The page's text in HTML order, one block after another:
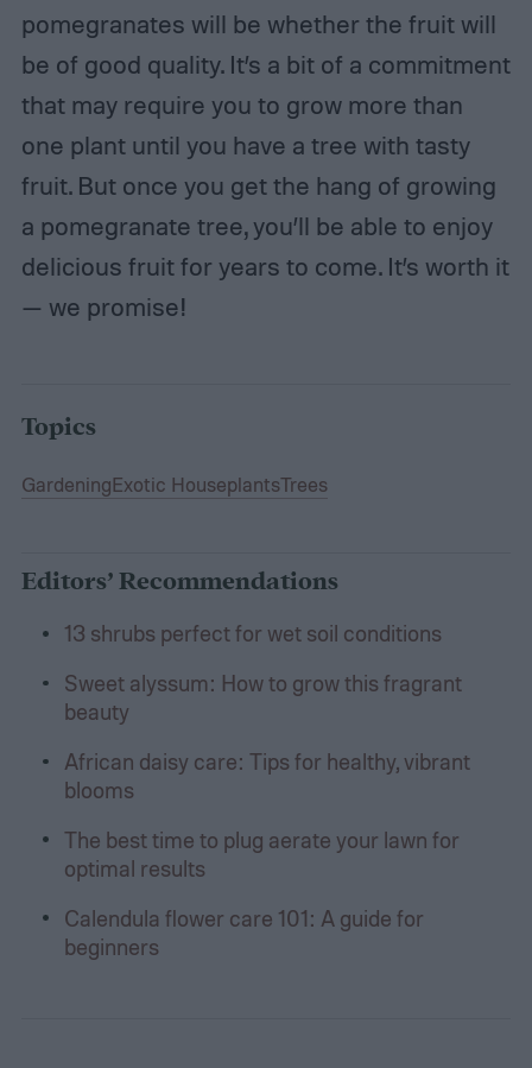
pomegranates will be whether the fruit will
be of good quality. It’s a bit of a commitment
that may require you to grow more than
one plant until you have a tree with tasty
fruit. But once you get the hang of growing
a pomegranate tree, you’ll be able to enjoy
delicious fruit for years to come. It’s worth it
— we promise!
Topics
GardeningExotic HouseplantsTrees
Editors’ Recommendations
13 shrubs perfect for wet soil conditions
Sweet alyssum: How to grow this fragrant
beauty
African daisy care: Tips for healthy, vibrant
blooms
The best time to plug aerate your lawn for
optimal results
Calendula flower care 101: A guide for
beginners